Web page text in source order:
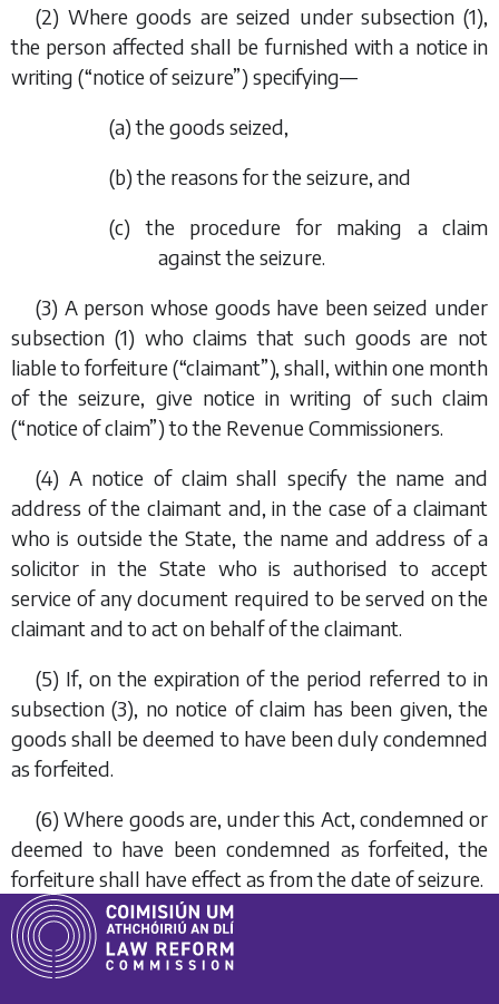
(2) Where goods are seized undersubsection (1),
the person affected shall be furnished with a notice in
writing (“notice of seizure”) specifying—
(a) the goods seized,
(b) the reasons for the seizure, and
(c) the procedure for making a claim
against the seizure.
(3) A person whose goods have been seized under
subsection (1) who claims that such goods are not
liable to forfeiture (“claimant”), shall, within one month
of the seizure, give notice in writing of such claim
(“notice of claim”) to the Revenue Commissioners.
(4) A notice of claim shall specify the name and
address of the claimant and, in the case of a claimant
who is outside the State, the name and address of a
solicitor in the State who is authorised to accept
service of any document required to be served on the
claimant and to act on behalf of the claimant.
(5) If, on the expiration of the period referred to in
subsection (3), no notice of claim has been given, the
goods shall be deemed to have been duly condemned
as forfeited.
(6) Where goods are, under this Act, condemned or
deemed to have been condemned as forfeited, the
forfeiture shall have effect as from the date of seizure.